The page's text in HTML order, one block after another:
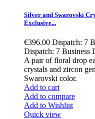
Silver and Swarovski
Exclusive...
€396.00 Dispatch: 7
Dispatch: 7 Business
A pair of floral drop
crystals and zircon
Swarovski color.
Add to cart
Add to compare
Add to Wishlist
Quick view